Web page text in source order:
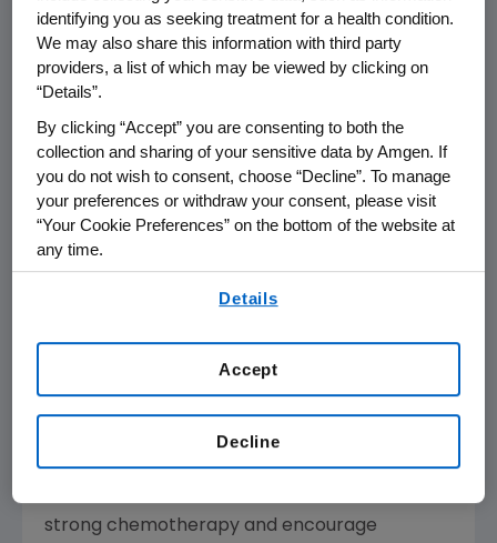
to automatically deliver the dose of Neulasta
the next day.
On Neulasta Onpro NARRATIVES, Dr. Link and
working together to care for people going
through strong chemotherapy and identify
those who may be at risk for infection, and
specifically describe how they cared for
Natalie through her very personal cancer
Onpro NARRATIVES provides tips for initiating
and their cancer care team, along with other
educational resources. Resources on Neulasta
Onpro NARRATIVES are intended to help raise
strong chemotherapy and encourage
identifying you as seeking treatment for a health condition.
We may also share this information with third party
providers, a list of which may be viewed by clicking on
“Details”.
By clicking “Accept” you are consenting to both the
collection and sharing of your sensitive data by Amgen. If
you do not wish to consent, choose “Decline”. To manage
your preferences or withdraw your consent, please visit
“Your Cookie Preferences” on the bottom of the website at
any time.
Details
Decline
Accept